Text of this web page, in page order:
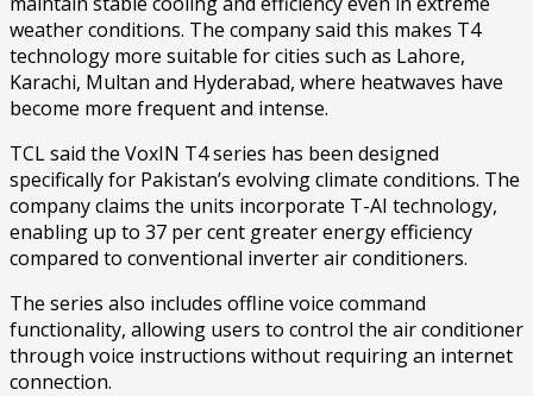
weather conditions. The company said this makes T4
technology more suitable for cities such as Lahore,
Karachi, Multan and Hyderabad, where heatwaves have
become more frequent and intense.
TCL said the VoxIN T4 series has been designed
specifically for Pakistan’s evolving climate conditions. The
company claims the units incorporate T-AI technology,
enabling up to 37 per cent greater energy efficiency
compared to conventional inverter air conditioners.
The series also includes offline voice command
functionality, allowing users to control the air conditioner
through voice instructions without requiring an internet
connection.